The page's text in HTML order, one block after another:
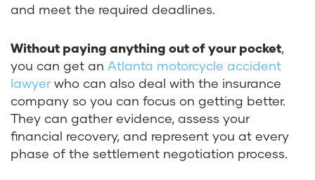
and meet the required deadlines.
Without paying anything out of your pocket,
you can get an Atlanta motorcycle accident
lawyer who can also deal with the insurance
company so you can focus on getting better.
They can gather evidence, assess your
financial recovery, and represent you at every
phase of the settlement negotiation process.